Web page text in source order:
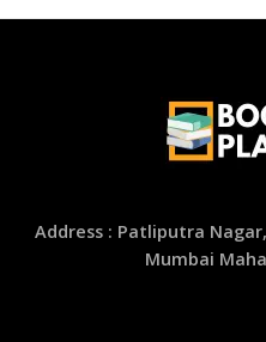
Address : Patliputra
Mumbai